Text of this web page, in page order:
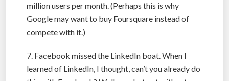
million users per month. (Perhaps this is why
Google may want to buy Foursquare instead of
compete with it.)
7. Facebook missed the LinkedIn boat. When I
learned of LinkedIn, I thought, can’t you already do